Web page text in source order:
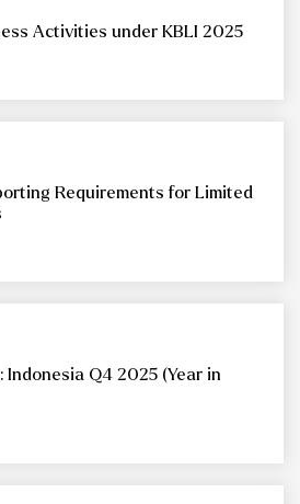
Activities under KBLI 2025
Requirements for Limited
Indonesia Q4 2025 (Year in